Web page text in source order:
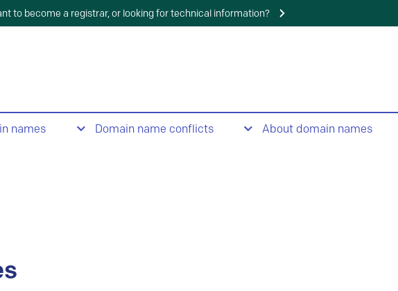
to become a registrar, or looking for technical information?
names Domain name conflicts About domain names